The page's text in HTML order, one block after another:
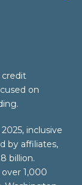
credit
on
inclusive
by affiliates,
billion.
1,000